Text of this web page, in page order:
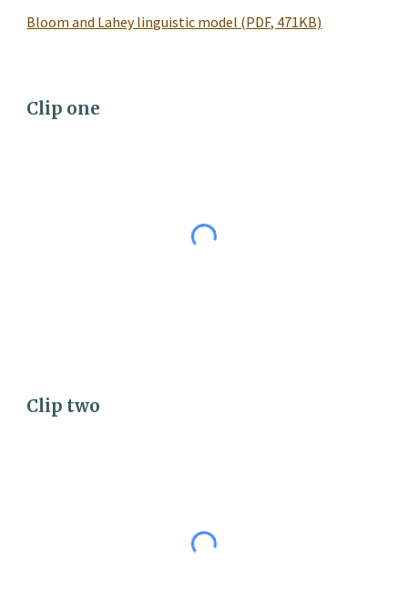
Bloom and Lahey linguistic model (PDF, 471KB)
Clip one
Clip two